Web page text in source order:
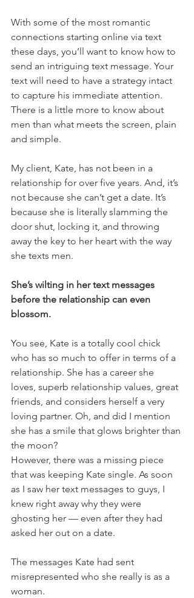
With some of the most romantic
connections starting online via text
these days, you’ll want to know how to
send an intriguing text message. Your
text will need to have a strategy intact
to capture his immediate attention.
There is a little more to know about
men than what meets the screen, plain
and simple.
My client, Kate, has not been in a
relationship for over five years. And, it’s
not because she can’t get a date. It’s
because she is literally slamming the
door shut, locking it, and throwing
away the key to her heart with the way
she texts men.
She’s wilting in her text messages
before the relationship can even
blossom.
You see, Kate is a totally cool chick
who has so much to offer in terms of a
relationship. She has a career she
loves, superb relationship values, great
friends, and considers herself a very
loving partner. Oh, and did I mention
she has a smile that glows brighter than
the moon?
However, there was a missing piece
that was keeping Kate single. As soon
as I saw her text messages to guys, I
knew right away why they were
ghosting her — even after they had
asked her out on a date.
The messages Kate had sent
misrepresented who she really is as a
woman.